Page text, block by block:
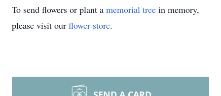
To send flowers or plant a memorial tree in memory,
please visit our flower store.